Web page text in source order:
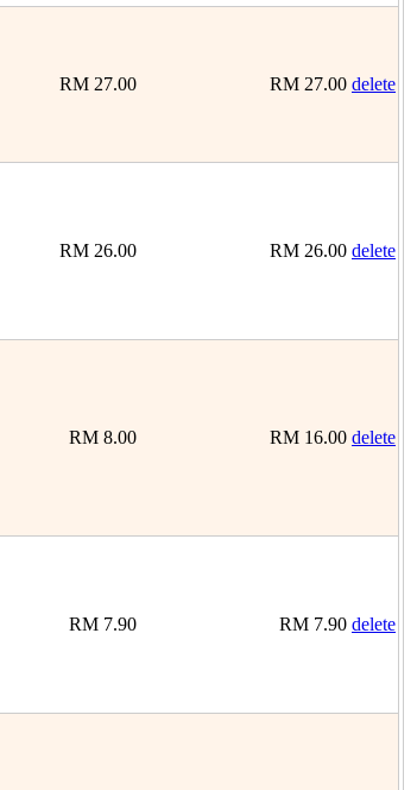
RM 27.00 RM 27.00 delete
RM 26.00 RM 26.00 delete
RM 8.00 RM 16.00 delete
RM 7.90 RM 7.90 delete